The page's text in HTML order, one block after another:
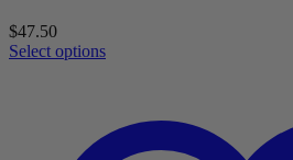
$47.50
Select options